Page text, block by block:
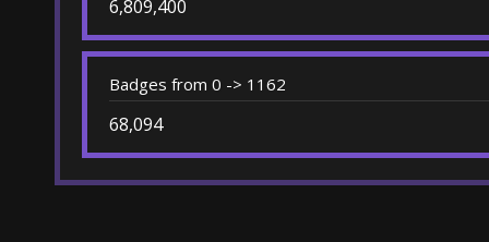
6,809,400
Badges from 0 -> 1162
68,094